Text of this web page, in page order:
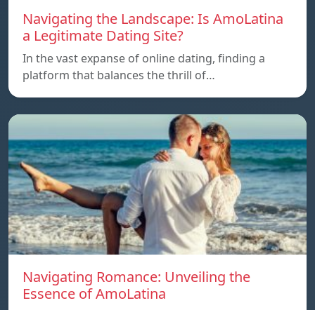
Navigating the Landscape: Is AmoLatina
a Legitimate Dating Site?
In the vast expanse of online dating, finding a
platform that balances the thrill of…
Navigating Romance: Unveiling the
Essence of AmoLatina